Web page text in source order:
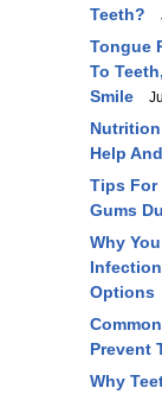
Teeth?
Tongue
To
Smile
Help
Tips For
Gums
Why
Options
Prevent
Why